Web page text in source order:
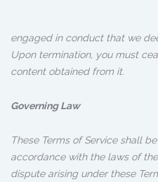
engaged in conduct that we
Upon termination, you must
content obtained from it.
Governing Law
These Terms of Service shall
accordance with the laws of
dispute arising under these